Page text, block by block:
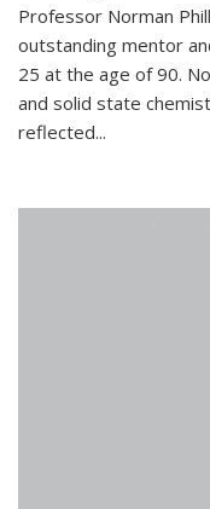
Professor Norman
outstanding mentor
25 at the age of 90.
and solid state
reflected...